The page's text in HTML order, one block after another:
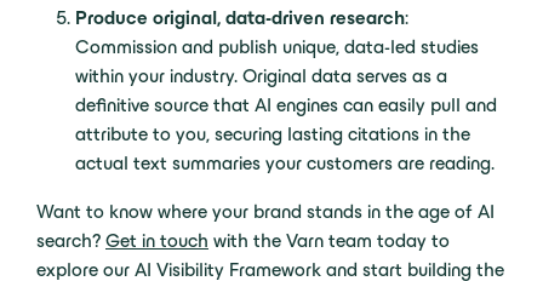
Produce original, data-driven research:
Commission and publish unique, data-led studies
within your industry. Original data serves as a
definitive source that AI engines can easily pull and
attribute to you, securing lasting citations in the
actual text summaries your customers are reading.
Want to know where your brand stands in the age of AI
search? Get in touch with the Varn team today to
explore our AI Visibility Framework and start building the